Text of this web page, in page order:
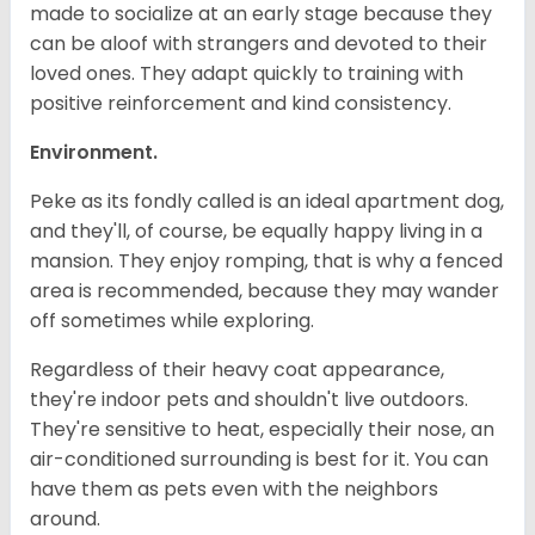
made to socialize at an early stage because they
can be aloof with strangers and devoted to their
loved ones. They adapt quickly to training with
positive reinforcement and kind consistency.
Environment.
Peke as its fondly called is an ideal apartment dog,
and they'll, of course, be equally happy living in a
mansion. They enjoy romping, that is why a fenced
area is recommended, because they may wander
off sometimes while exploring.
Regardless of their heavy coat appearance,
they're indoor pets and shouldn't live outdoors.
They're sensitive to heat, especially their nose, an
air-conditioned surrounding is best for it. You can
have them as pets even with the neighbors
around.